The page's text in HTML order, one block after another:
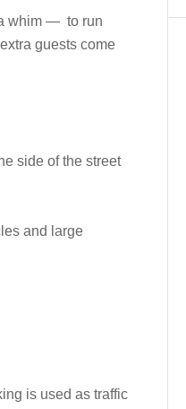
whim — to run
guests come
side of the street
and large
is used as traffic